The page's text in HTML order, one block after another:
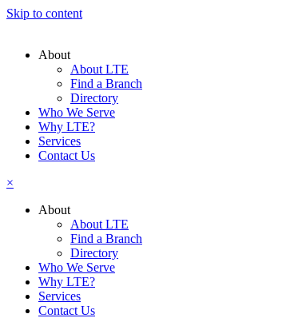
Skip to content
About
About LTE
Find a Branch
Directory
Who We Serve
Why LTE?
Services
Contact Us
×
About
About LTE
Find a Branch
Directory
Who We Serve
Why LTE?
Services
Contact Us